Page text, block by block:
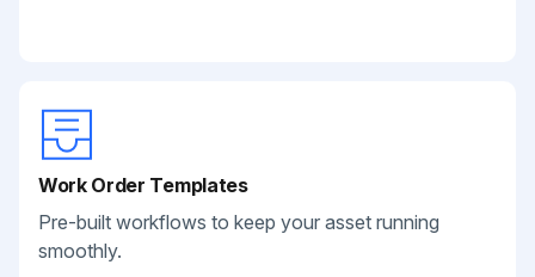
Work Order Templates
Pre-built workflows to keep your asset running
smoothly.